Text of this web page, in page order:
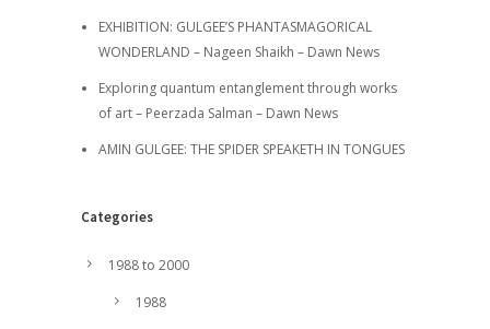
EXHIBITION: GULGEE’S PHANTASMAGORICAL
WONDERLAND – Nageen Shaikh – Dawn News
Exploring quantum entanglement through works
of art – Peerzada Salman – Dawn News
AMIN GULGEE: THE SPIDER SPEAKETH IN TONGUES
Categories
1988 to 2000
1988